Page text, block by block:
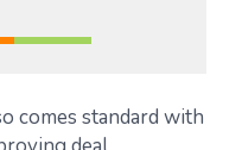
comes standard with